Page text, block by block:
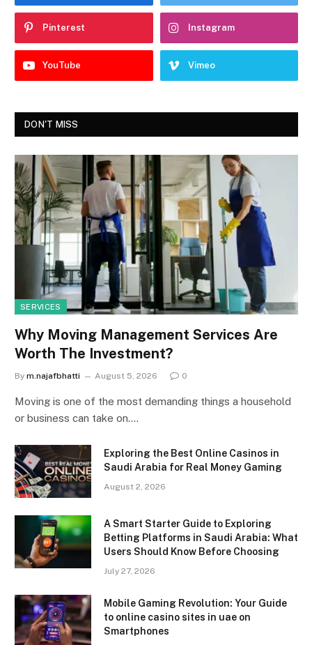
Pinterest Instagram
YouTube Vimeo
DON'T MISS
SERVICES
Why Moving Management Services Are
Worth The Investment?
By m.najafbhatti August 5, 2026 0
Moving is one of the most demanding things a household
or business can take on.…
Exploring the Best Online Casinos in
Saudi Arabia for Real Money Gaming
August 2, 2026
A Smart Starter Guide to Exploring
Betting Platforms in Saudi Arabia: What
Users Should Know Before Choosing
July 27, 2026
Mobile Gaming Revolution: Your Guide
to online casino sites in uae on
Smartphones